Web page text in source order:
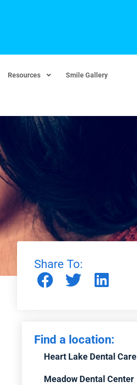
Resources Smile Gallery
Share To:
Find a location:
Heart Lake Dental Care
Meadow Dental Center